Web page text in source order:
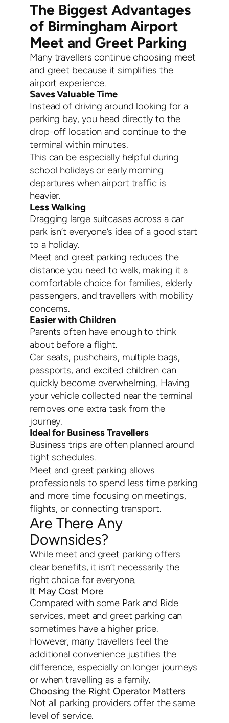
The Biggest Advantages
of Birmingham Airport
Meet and Greet Parking
Many travellers continue choosing meet
and greet because it simplifies the
airport experience.
Saves Valuable Time
Instead of driving around looking for a
parking bay, you head directly to the
drop-off location and continue to the
terminal within minutes.
This can be especially helpful during
school holidays or early morning
departures when airport traffic is
heavier.
Less Walking
Dragging large suitcases across a car
park isn’t everyone’s idea of a good start
to a holiday.
Meet and greet parking reduces the
distance you need to walk, making it a
comfortable choice for families, elderly
passengers, and travellers with mobility
concerns.
Easier with Children
Parents often have enough to think
about before a flight.
Car seats, pushchairs, multiple bags,
passports, and excited children can
quickly become overwhelming. Having
your vehicle collected near the terminal
removes one extra task from the
journey.
Ideal for Business Travellers
Business trips are often planned around
tight schedules.
Meet and greet parking allows
professionals to spend less time parking
and more time focusing on meetings,
flights, or connecting transport.
Are There Any
Downsides?
While meet and greet parking offers
clear benefits, it isn’t necessarily the
right choice for everyone.
It May Cost More
Compared with some Park and Ride
services, meet and greet parking can
sometimes have a higher price.
However, many travellers feel the
additional convenience justifies the
difference, especially on longer journeys
or when travelling as a family.
Choosing the Right Operator Matters
Not all parking providers offer the same
level of service.